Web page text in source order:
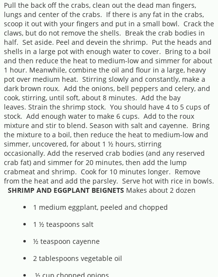
Pull the back off the crabs, clean out the dead man fingers,
lungs and center of the crabs. If there is any fat in the crabs,
scoop it out with your fingers and put in a small bowl. Crack the
claws, but do not remove the shells. Break the crab bodies in
half. Set aside. Peel and devein the shrimp. Put the heads and
shells in a large pot with enough water to cover. Bring to a boil
and then reduce the heat to medium-low and simmer for about
1 hour. Meanwhile, combine the oil and flour in a large, heavy
pot over medium heat. Stirring slowly and constantly, make a
dark brown roux. Add the onions, bell peppers and celery, and
cook, stirring, until soft, about 8 minutes. Add the bay
leaves. Strain the shrimp stock. You should have 4 to 5 cups of
stock. Add enough water to make 6 cups. Add to the roux
mixture and stir to blend. Season with salt and cayenne. Bring
the mixture to a boil, then reduce the heat to medium-low and
simmer, uncovered, for about 1 ½ hours, stirring
occasionally. Add the reserved crab bodies (and any reserved
crab fat) and simmer for 20 minutes, then add the lump
crabmeat and shrimp. Cook for 10 minutes longer. Remove
from the heat and add the parsley. Serve hot with rice in bowls.
SHRIMP AND EGGPLANT BEIGNETS Makes about 2 dozen
1 medium eggplant, peeled and chopped
1 ½ teaspoons salt
½ teaspoon cayenne
2 tablespoons vegetable oil